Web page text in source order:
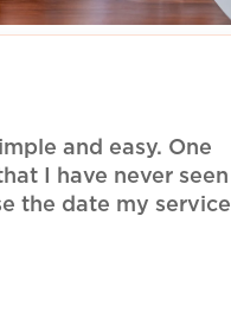
and easy. One
I have never seen
the date my service